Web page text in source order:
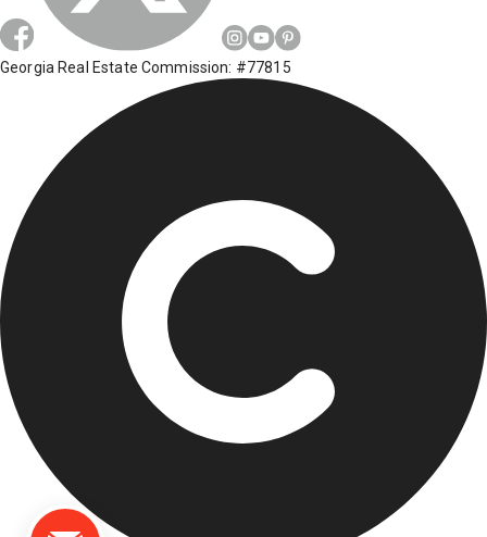
Georgia Real Estate Commission: #77815